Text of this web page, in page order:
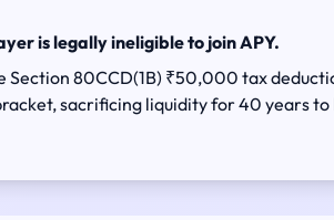
is legally ineligible to join APY.
Section 80CCD(1B) ₹50,000 tax
sacrificing liquidity for 40 years